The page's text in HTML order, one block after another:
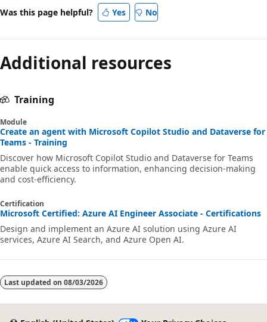
Was this page helpful? Yes No
Additional resources
Training
Module
Create an agent with Microsoft Copilot Studio and Dataverse for
Teams - Training
Discover how Microsoft Copilot Studio and Dataverse for Teams
enable quick access to information, enhancing decision-making
and cost-efficiency.
Certification
Microsoft Certified: Azure AI Engineer Associate - Certifications
Design and implement an Azure AI solution using Azure AI
services, Azure AI Search, and Azure Open AI.
Last updated on 08/03/2026